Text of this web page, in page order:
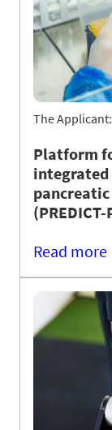
The Applicant:
Platform
(PREDICT-
Read more